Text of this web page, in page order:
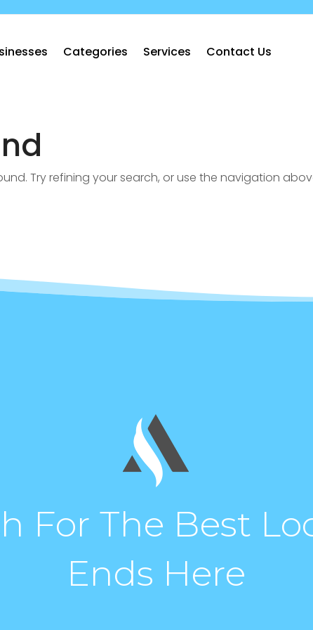
Categories Services Contact Us
Try refining your search, or use the navigation
For The Best
Ends Here